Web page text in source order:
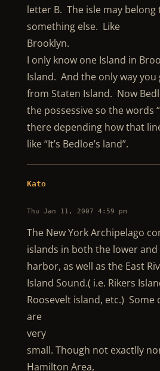
letter B. The isle may
something else. Like
Brooklyn.
I only know one Island in
Island. And the only way
from Staten Island. Now
the possessive so the words
there depending how that
like “It’s Bedloe’s land”.
Kato
Thu Jan 11, 2007 4:59 pm
The New York Archipelago
islands in both the lower
harbor, as well as the East
Island Sound.( i.e. Rikers
Roosevelt island, etc.) Some
are
very
small. Though not exactlly
Hamilton Area,